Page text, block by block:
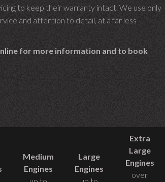
to keep their warranty intact. We use only
and attention to detail, at a far less
for more information and to book
Medium
Engines
Large
Engines
Extra
Large
Engines
over